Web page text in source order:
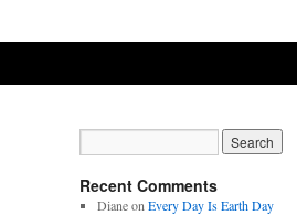
Recent Comments
Dianeon Every Day Is Earth Day